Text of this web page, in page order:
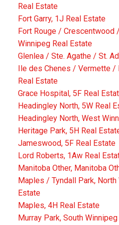
Real Estate
Fort Garry, 1J Real Estate
Fort Rouge / Crescentwood
Winnipeg Real Estate
Glenlea / Ste. Agathe / St.
Ile des Chenes / Vermette
Real Estate
Grace Hospital, 5F Real
Headingley North, 5W Real
Headingley North, West
Heritage Park, 5H Real
Jameswood, 5F Real Estate
Lord Roberts, 1Aw Real
Manitoba Other, Manitoba
Maples / Tyndall Park, North
Estate
Maples, 4H Real Estate
Murray Park, South